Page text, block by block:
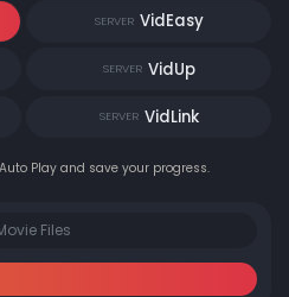
SERVER VidEasy
SERVER VidUp
SERVER VidLink
Play and save your progress.
Files